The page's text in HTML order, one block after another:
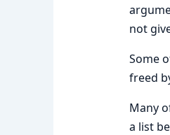
not
Some
freed
Many
a list